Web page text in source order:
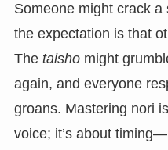
Someone might crack
the expectation is that
The taishomight
again, and everyone
groans. Mastering nori
voice; it’s about